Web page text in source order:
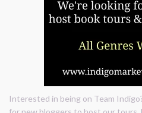
Interested in being on Team